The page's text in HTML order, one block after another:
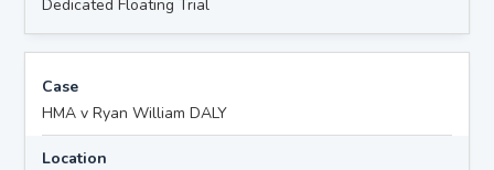
Dedicated Floating Trial
Case
HMA v Ryan William DALY
Location